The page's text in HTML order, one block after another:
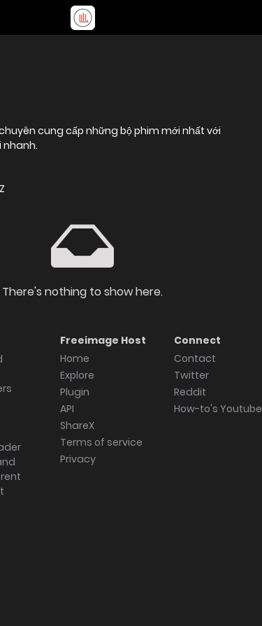
cung cấp những bộ phim mới nhất với
nhanh.
There's nothing to show here.
Freeimage Host
Home
Explore
Plugin
API
ShareX
Terms of service
Privacy
Connect
Contact
Twitter
Reddit
How-to's Youtube